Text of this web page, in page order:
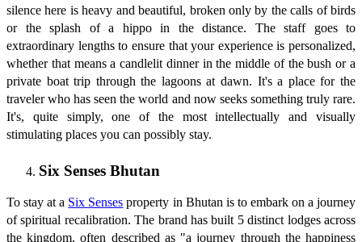
silence here is heavy and beautiful, broken only by the calls of birds
or the splash of a hippo in the distance. The staff goes to
extraordinary lengths to ensure that your experience is personalized,
whether that means a candlelit dinner in the middle of the bush or a
private boat trip through the lagoons at dawn. It's a place for the
traveler who has seen the world and now seeks something truly rare.
It's, quite simply, one of the most intellectually and visually
stimulating places you can possibly stay.
Six Senses Bhutan
To stay at a Six Senses property in Bhutan is to embark on a journey
of spiritual recalibration. The brand has built 5 distinct lodges across
the kingdom, often described as "a journey through the happiness